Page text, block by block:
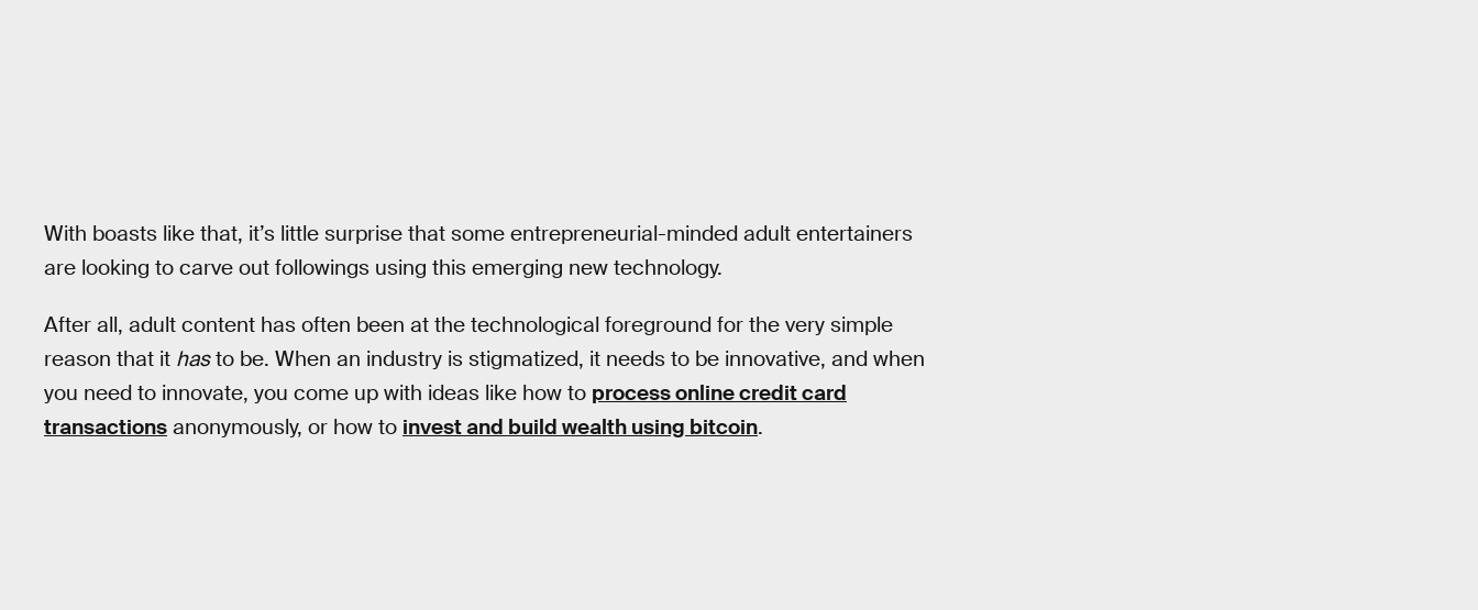
With boasts like that, it’s little surprise that some entrepreneurial-minded adult entertainers
are looking to carve out followings using this emerging new technology.
After all, adult content has often been at the technological foreground for the very simple
reason that it hasto be. When an industry is stigmatized, it needs to be innovative, and when
you need to innovate, you come up with ideas like how to process online credit card
transactions anonymously, or how to invest and build wealth using bitcoin.